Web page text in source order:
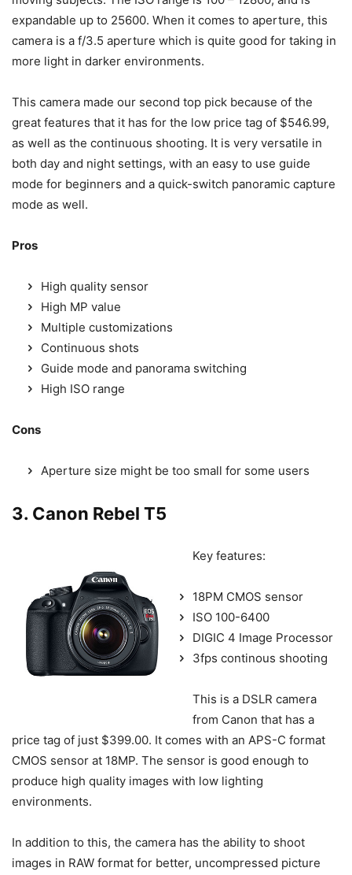
expandable up to 25600. When it comes to aperture, this
camera is a f/3.5 aperture which is quite good for taking in
more light in darker environments.
This camera made our second top pick because of the
great features that it has for the low price tag of $546.99,
as well as the continuous shooting. It is very versatile in
both day and night settings, with an easy to use guide
mode for beginners and a quick-switch panoramic capture
mode as well.
Pros
High quality sensor
High MP value
Multiple customizations
Continuous shots
Guide mode and panorama switching
High ISO range
Cons
Aperture size might be too small for some users
3. Canon Rebel T5
Key features:
18PM CMOS sensor
ISO 100-6400
DIGIC 4 Image Processor
3fps continous shooting
This is a DSLR camera
from Canon that has a
price tag of just $399.00. It comes with an APS-C format
CMOS sensor at 18MP. The sensor is good enough to
produce high quality images with low lighting
environments.
In addition to this, the camera has the ability to shoot
images in RAW format for better, uncompressed picture